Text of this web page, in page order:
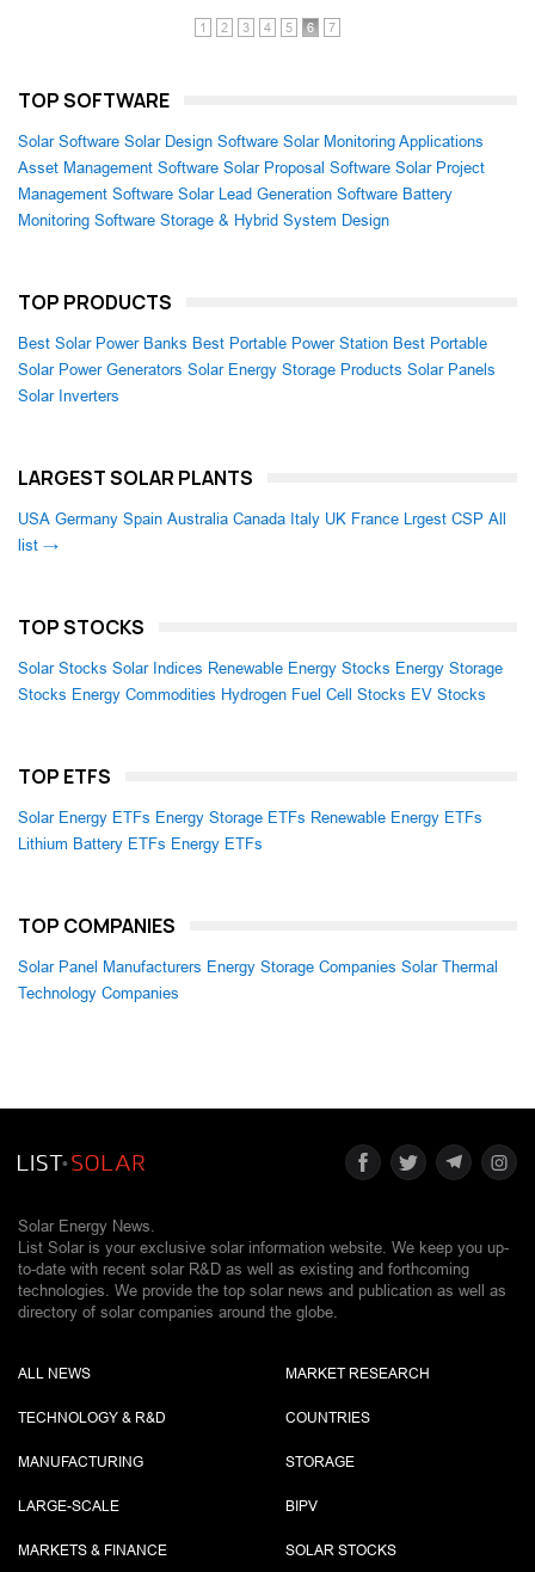
1 2 3 4 5 6 7
TOP SOFTWARE
Solar Software Solar Design Software Solar Monitoring Applications
Asset Management Software Solar Proposal Software Solar Project
Management Software Solar Lead Generation Software Battery
Monitoring Software Storage & Hybrid System Design
TOP PRODUCTS
Best Solar Power Banks Best Portable Power Station Best Portable
Solar Power Generators Solar Energy Storage Products Solar Panels
Solar Inverters
LARGEST SOLAR PLANTS
USA Germany Spain Australia Canada Italy UK France Lrgest CSP All
list →
TOP STOCKS
Solar Stocks Solar Indices Renewable Energy Stocks Energy Storage
Stocks Energy Commodities Hydrogen Fuel Cell Stocks EV Stocks
TOP ETFS
Solar Energy ETFs Energy Storage ETFs Renewable Energy ETFs
Lithium Battery ETFs Energy ETFs
TOP COMPANIES
Solar Panel Manufacturers Energy Storage Companies Solar Thermal
Technology Companies
Solar Energy News.
List Solar is your exclusive solar information website. We keep you up-
to-date with recent solar R&D as well as existing and forthcoming
technologies. We provide the top solar news and publication as well as
directory of solar companies around the globe.
ALL NEWS
TECHNOLOGY & R&D
MANUFACTURING
LARGE-SCALE
MARKETS & FINANCE
MARKET RESEARCH
COUNTRIES
STORAGE
BIPV
SOLAR STOCKS